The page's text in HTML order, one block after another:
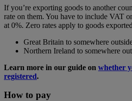
If you’re exporting goods to another
rate on them. You have to include VAT
at 0%. Zero rates apply to goods
Great Britain to somewhere
Northern Ireland to somewhere
Learn more in our guide on whether
registered.
How to pay